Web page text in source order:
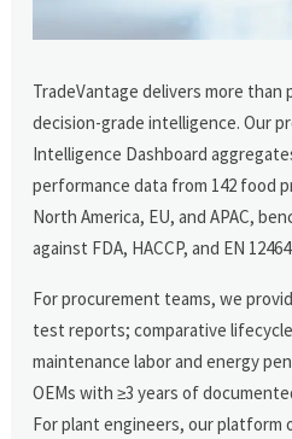
TradeVantage delivers more
decision-grade intelligence. Our
Intelligence Dashboard
performance data from 142 food
North America, EU, and APAC,
against FDA, HACCP, and EN
For procurement teams, we
test reports; comparative
maintenance labor and energy
OEMs with ≥3 years of
For plant engineers, our platform